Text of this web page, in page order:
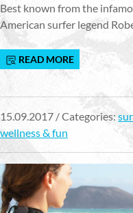
Best known from the
American surfer legend
READ MORE
15.09.2017 / Categories:
wellness & fun